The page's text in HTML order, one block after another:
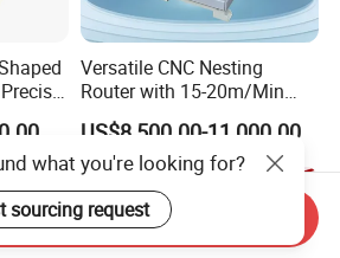
Versatile CNC Nesting
Router with 15-20m/Min
Processing Efficiency
US$8,500.00-11,000.00
what you're looking for?
sourcing request
Send Inquiry